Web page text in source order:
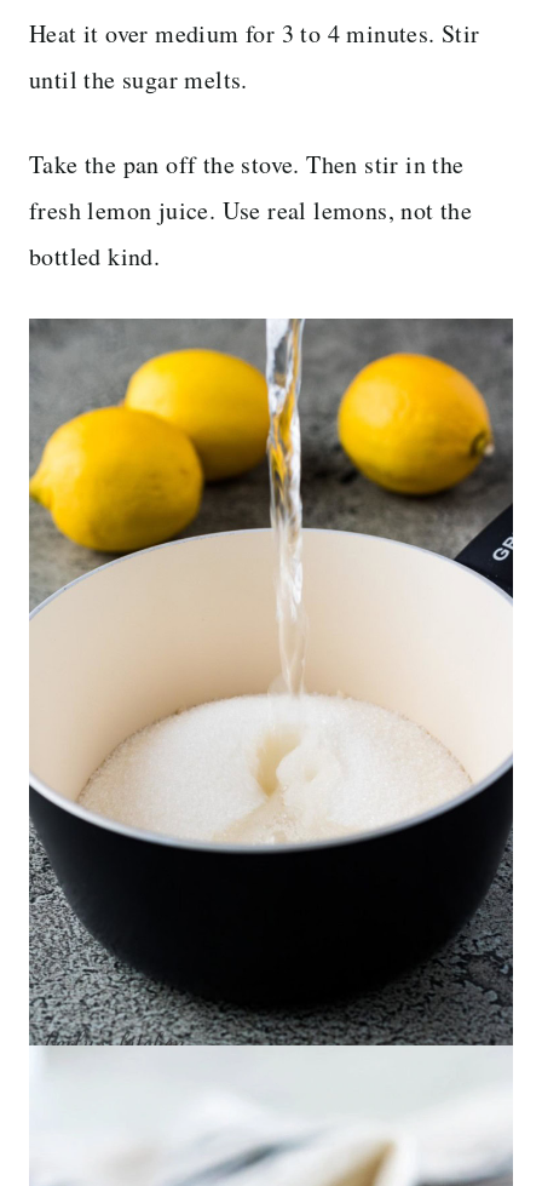
Heat it over medium for 3 to 4 minutes. Stir
until the sugar melts.
Take the pan off the stove. Then stir in the
fresh lemon juice. Use real lemons, not the
bottled kind.